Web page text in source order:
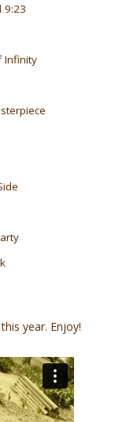
9:23
Infinity
year. Enjoy!